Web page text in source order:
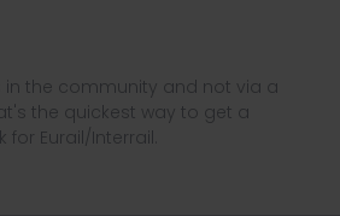
in the community and not via a
the quickest way to get a
Eurail/Interrail.